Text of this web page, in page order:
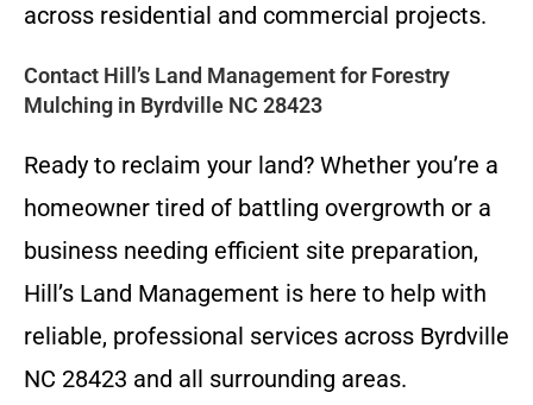
across residential and commercial projects.
Contact Hill’s Land Management for Forestry
Mulching in Byrdville NC 28423
Ready to reclaim your land? Whether you’re a
homeowner tired of battling overgrowth or a
business needing efficient site preparation,
Hill’s Land Management is here to help with
reliable, professional services across Byrdville
NC 28423 and all surrounding areas.